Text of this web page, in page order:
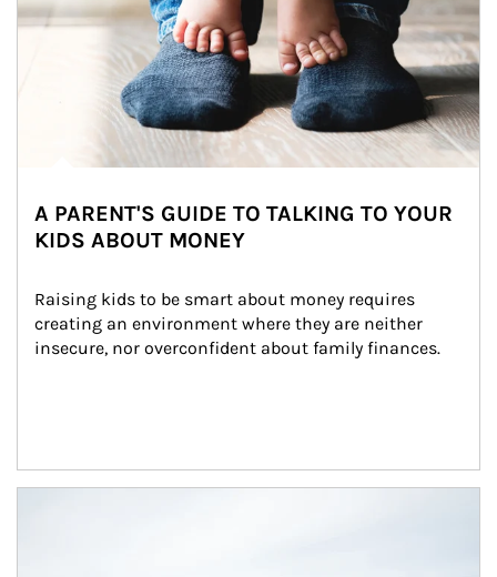
A PARENT'S GUIDE TO TALKING TO YOUR
KIDS ABOUT MONEY
Raising kids to be smart about money requires
creating an environment where they are neither
insecure, nor overconfident about family finances.